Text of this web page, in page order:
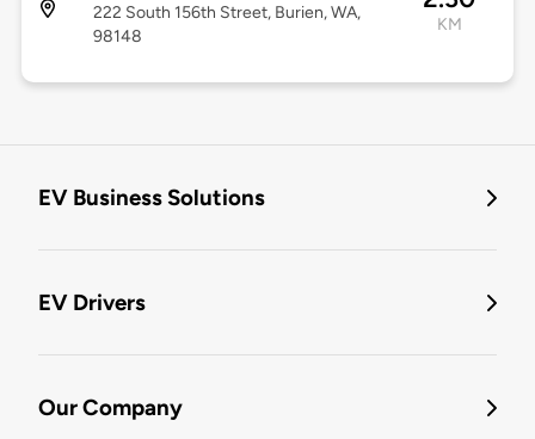
222 South 156th Street, Burien, WA,
98148
KM
EV Business Solutions
EV Drivers
Our Company